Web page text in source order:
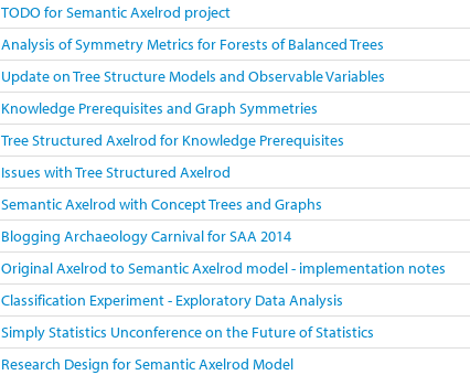
TODO for Semantic Axelrod project
Analysis of Symmetry Metrics for Forests of Balanced Trees
Update on Tree Structure Models and Observable Variables
Knowledge Prerequisites and Graph Symmetries
Tree Structured Axelrod for Knowledge Prerequisites
Issues with Tree Structured Axelrod
Semantic Axelrod with Concept Trees and Graphs
Blogging Archaeology Carnival for SAA 2014
Original Axelrod to Semantic Axelrod model - implementation notes
Classification Experiment - Exploratory Data Analysis
Simply Statistics Unconference on the Future of Statistics
Research Design for Semantic Axelrod Model